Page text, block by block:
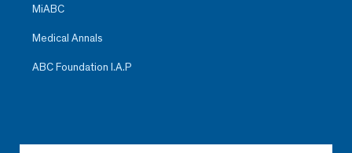
MiABC
Medical Annals
ABC Foundation I.A.P